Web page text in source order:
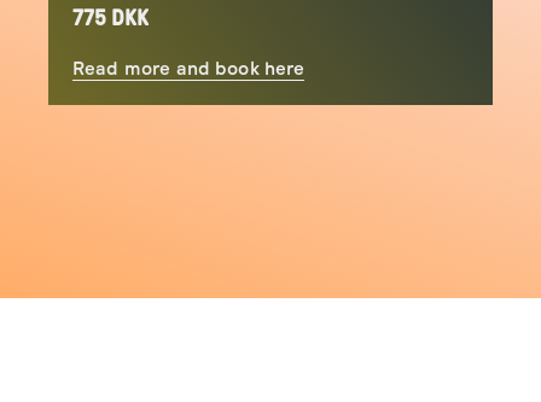
775 DKK
Read more and book here